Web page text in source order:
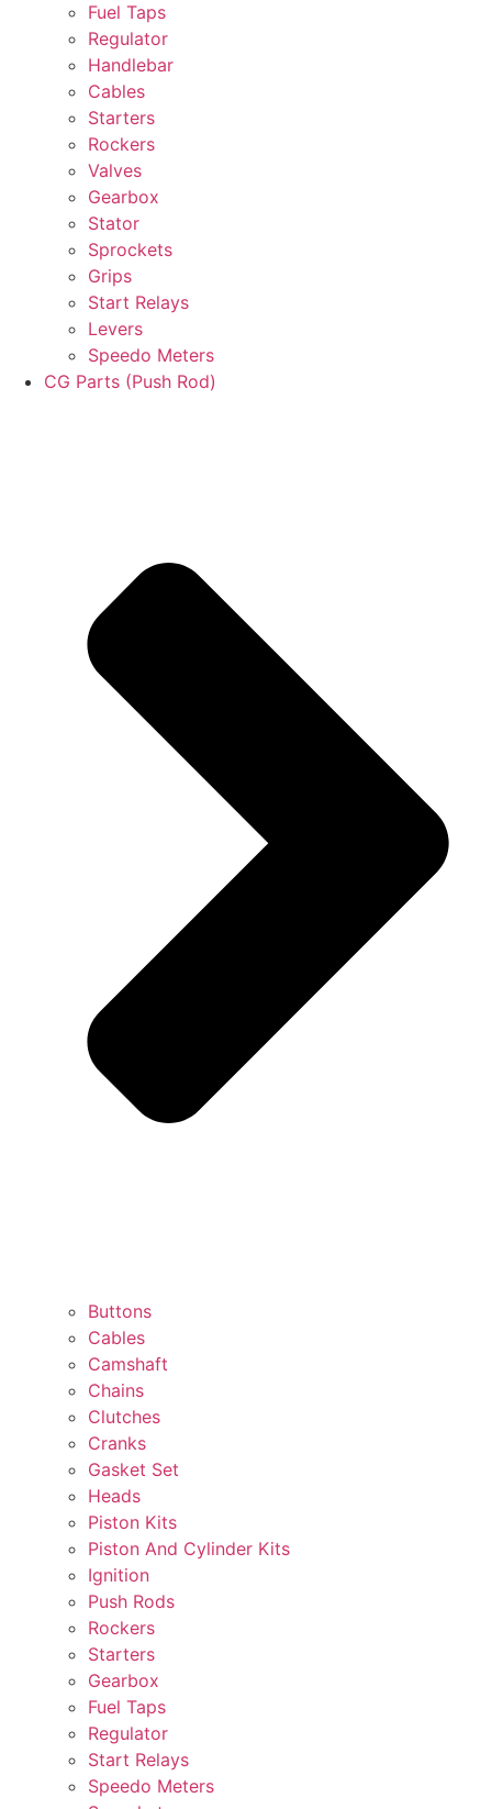
Fuel Taps
Regulator
Handlebar
Cables
Starters
Rockers
Valves
Gearbox
Stator
Sprockets
Grips
Start Relays
Levers
Speedo Meters
CG Parts (Push Rod)
Buttons
Cables
Camshaft
Chains
Clutches
Cranks
Gasket Set
Heads
Piston Kits
Piston And Cylinder Kits
Ignition
Push Rods
Rockers
Starters
Gearbox
Fuel Taps
Regulator
Start Relays
Speedo Meters